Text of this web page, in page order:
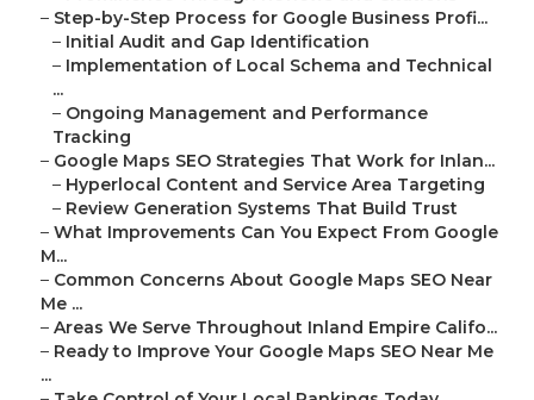
– Step-by-Step Process for Google Business Profi...
– Initial Audit and Gap Identification
– Implementation of Local Schema and Technical
...
– Ongoing Management and Performance
Tracking
– Google Maps SEO Strategies That Work for Inlan...
– Hyperlocal Content and Service Area Targeting
– Review Generation Systems That Build Trust
– What Improvements Can You Expect From Google
M...
– Common Concerns About Google Maps SEO Near
Me ...
– Areas We Serve Throughout Inland Empire Califo...
– Ready to Improve Your Google Maps SEO Near Me
...